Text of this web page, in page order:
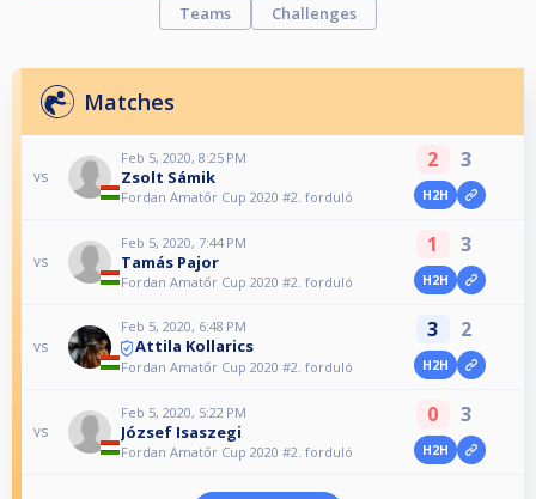
Teams
Challenges
Matches
vs
Feb 5, 2020, 8:25 PM
Zsolt Sámik
Fordan Amatőr Cup 2020 #2. forduló
2 3
H2H
vs
Feb 5, 2020, 7:44 PM
Tamás Pajor
Fordan Amatőr Cup 2020 #2. forduló
1 3
H2H
vs
Feb 5, 2020, 6:48 PM
Attila Kollarics
Fordan Amatőr Cup 2020 #2. forduló
3 2
H2H
vs
Feb 5, 2020, 5:22 PM
József Isaszegi
Fordan Amatőr Cup 2020 #2. forduló
0 3
H2H